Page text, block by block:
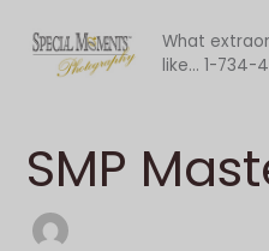
content
What
like... 1-734-
SMP